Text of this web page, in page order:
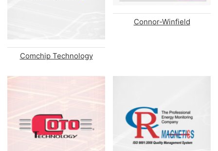
Comchip Technology
Connor-Winfield